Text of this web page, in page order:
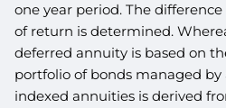
one year period. The
of return is determined.
deferred annuity is based on
portfolio of bonds managed by
indexed annuities is derived